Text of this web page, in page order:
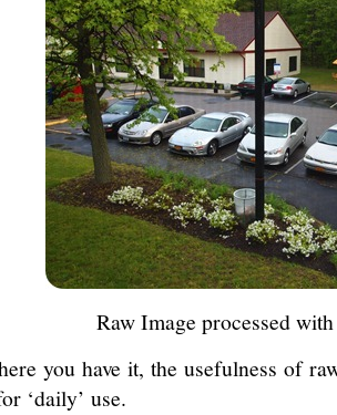
Raw Image processed
you have it, the usefulness of
‘daily’ use.